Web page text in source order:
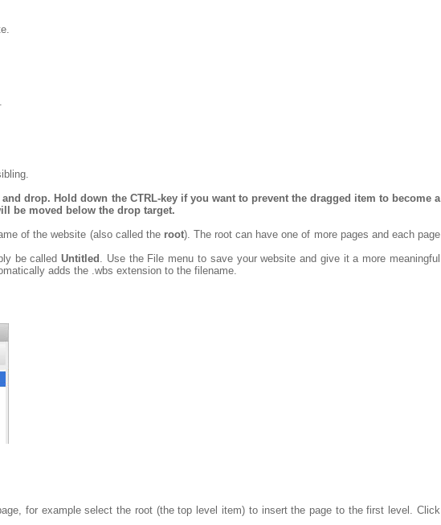
for example select the root (the top level item) to insert the page to the first level. Click
drop. Hold down the CTRL-key if you want to prevent the dragged item to become a
be moved below the drop target.
of the website (also called the root). The root can have one of more pages and each page
be calledUntitled . Use the File menu to save your website and give it a more meaningful
adds the .wbs extension to the filename.